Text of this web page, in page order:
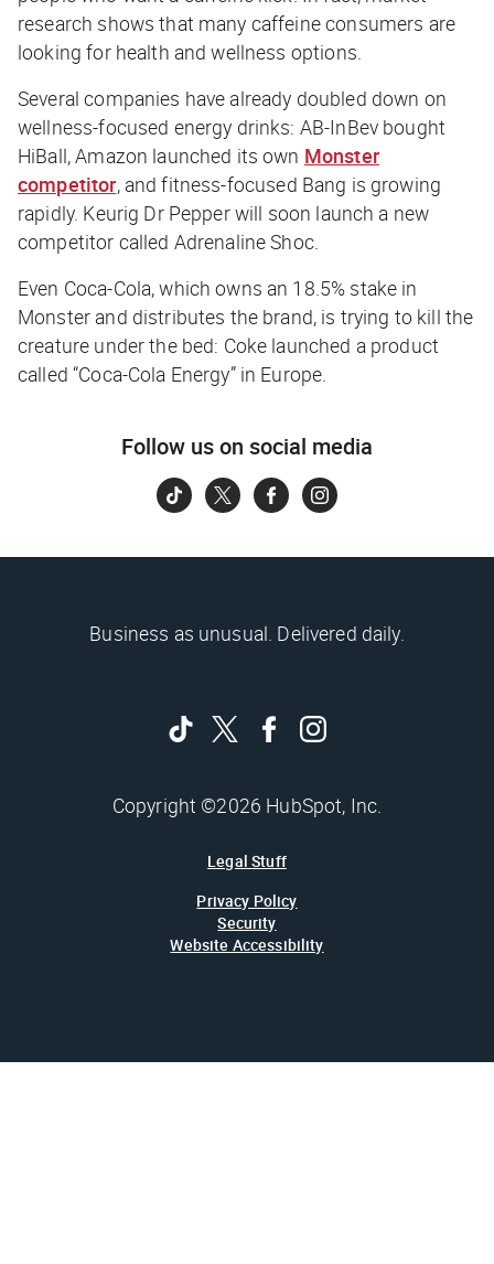
research shows that many caffeine consumers are
looking for health and wellness options.
Several companies have already doubled down on
wellness-focused energy drinks: AB-InBev bought
HiBall, Amazon launched its own Monster
competitor, and fitness-focused Bang is growing
rapidly. Keurig Dr Pepper will soon launch a new
competitor called Adrenaline Shoc.
Even Coca-Cola, which owns an 18.5% stake in
Monster and distributes the brand, is trying to kill the
creature under the bed: Coke launched a product
called “Coca-Cola Energy” in Europe.
Follow us on social media
Business as unusual. Delivered daily.
Copyright ©2026 HubSpot, Inc.
Legal Stuff
Privacy Policy
Security
Website Accessibility